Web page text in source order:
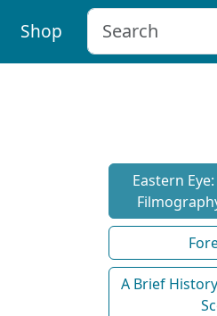
Shop
Eastern
A Brief